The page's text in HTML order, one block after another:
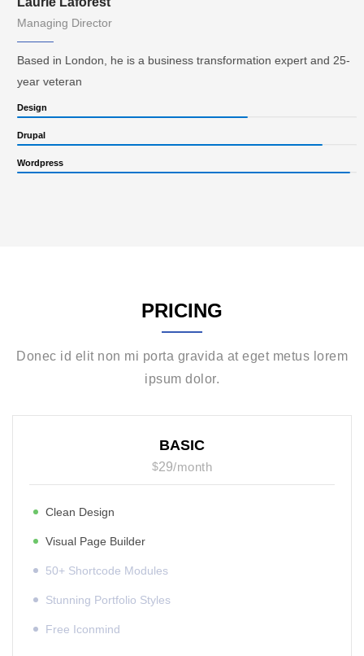
Managing Director
Based in London, he is a business transformation expert and 25-
year veteran
Design
Drupal
Wordpress
PRICING
Donec id elit non mi porta gravida at eget metus lorem
ipsum dolor.
BASIC
$29/month
Clean Design
Visual Page Builder
50+ Shortcode Modules
Stunning Portfolio Styles
Free Iconmind